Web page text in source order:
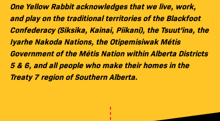
One Yellow Rabbit acknowledges that we live, work,
and play on the traditional territories of the Blackfoot
Confederacy (Siksika, Kainai, Piikani), the Tsuut’ina, the
Iyarhe Nakoda Nations, the Otipemisiwak Métis
Government of the Métis Nation within Alberta Districts
5 & 6, and all people who make their homes in the
Treaty 7 region of Southern Alberta.